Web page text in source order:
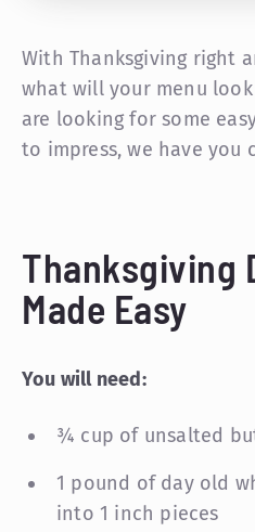
With Thanksgiving right
what will your menu
are looking for some
to impress, we have you
Thanksgiving
Made Easy
You will need:
¾ cup of unsalted
1 pound of day old
into 1 inch pieces